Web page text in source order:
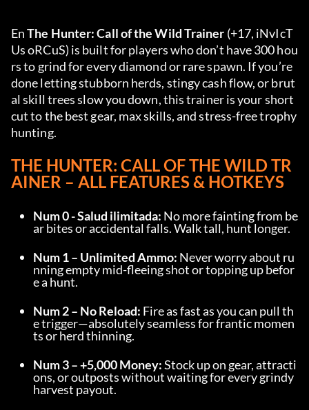
En The Hunter: Call of the Wild Trainer (+17, iNvIcT
Us oRCuS) is built for players who don’t have 300 hou
rs to grind for every diamond or rare spawn. If you’re
done letting stubborn herds, stingy cash flow, or brut
al skill trees slow you down, this trainer is your short
cut to the best gear, max skills, and stress-free trophy
hunting.
THE HUNTER: CALL OF THE WILD TR
AINER – ALL FEATURES & HOTKEYS
Num 0 - Salud ilimitada: No more fainting from be
ar bites or accidental falls. Walk tall, hunt longer.
Num 1 – Unlimited Ammo: Never worry about ru
nning empty mid-fleeing shot or topping up befor
e a hunt.
Num 2 – No Reload: Fire as fast as you can pull th
e trigger—absolutely seamless for frantic momen
ts or herd thinning.
Num 3 – +5,000 Money: Stock up on gear, attracti
ons, or outposts without waiting for every grindy
harvest payout.